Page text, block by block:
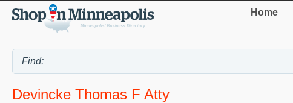
Home
Devincke Thomas F Atty